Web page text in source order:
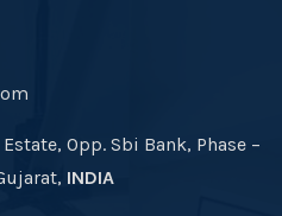
Opp. Sbi Bank, Phase –
INDIA